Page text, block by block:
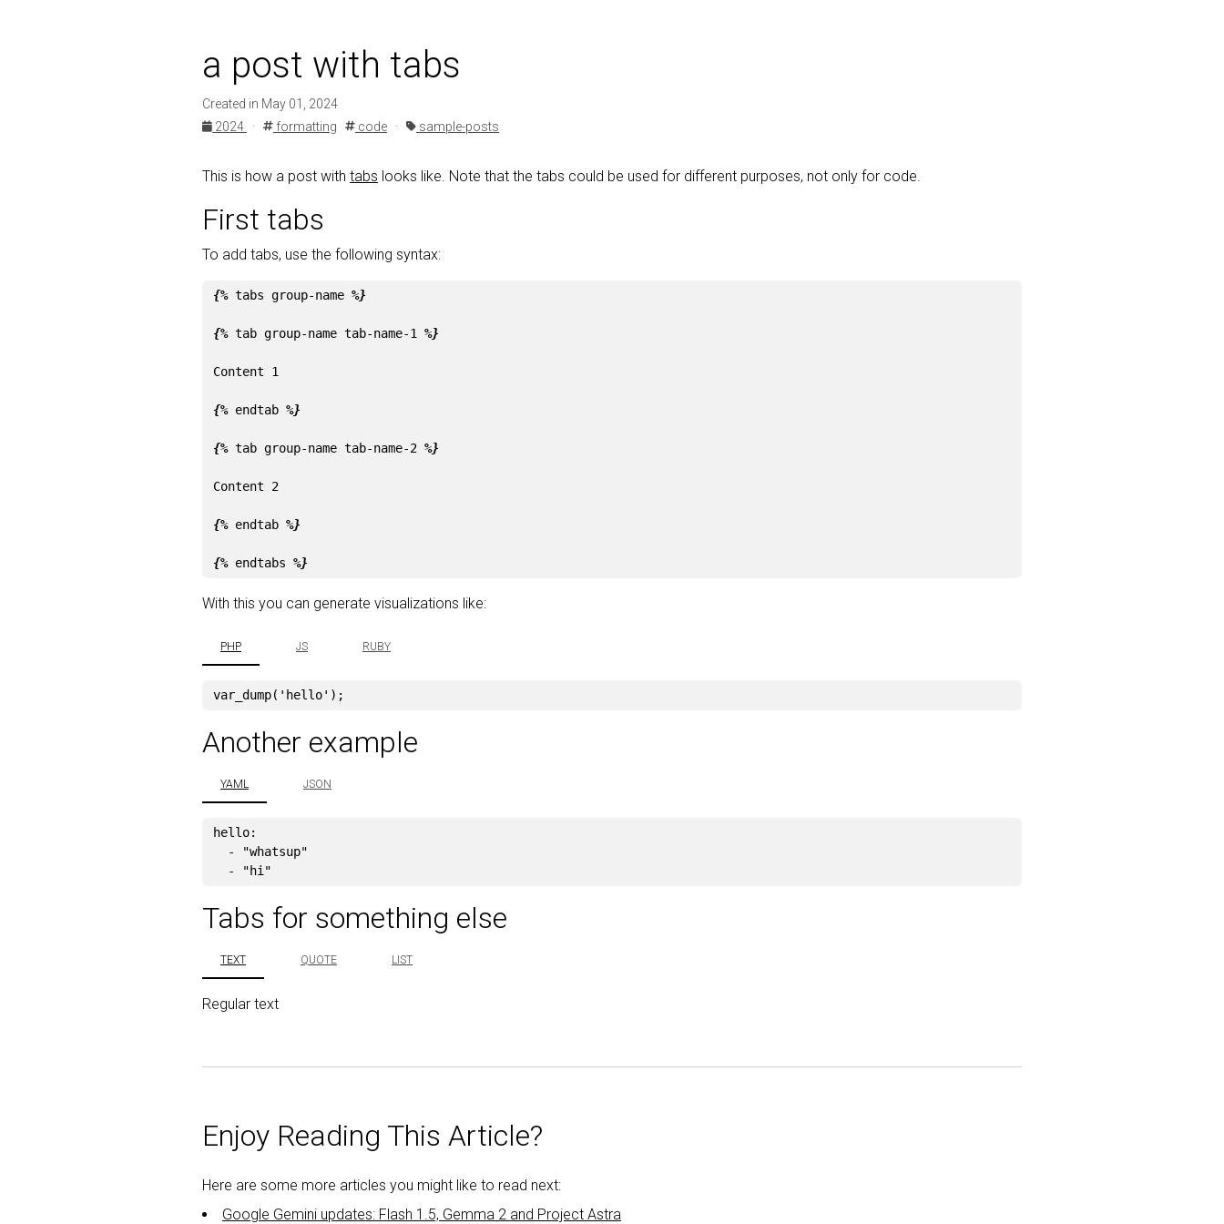
a post with tabs
Created in May 01, 2024
2024
· formatting code · sample-posts
This is how a post with tabs looks like. Note that the tabs could be used for different purposes, not only for code.
First tabs
To add tabs, use the following syntax:
{% tabs group-name %}
{% tab group-name tab-name-1 %}
Content 1
{% endtab %}
{% tab group-name tab-name-2 %}
Content 2
{% endtab %}
{% endtabs %}
With this you can generate visualizations like:
PHP JS RUBY
var_dump( 'hello' );
Another example
YAML JSON
hello:
-
"whatsup"
-
"hi"
Tabs for something else
TEXT QUOTE LIST
Regular text
Enjoy Reading This Article?
Here are some more articles you might like to read next:
Google Gemini updates: Flash 1.5, Gemma 2 and Project Astra